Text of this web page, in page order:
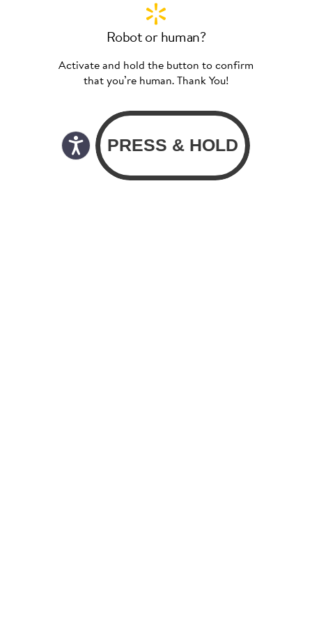
Robot or human?
Activate and hold the button to confirm
that you’re human. Thank You!